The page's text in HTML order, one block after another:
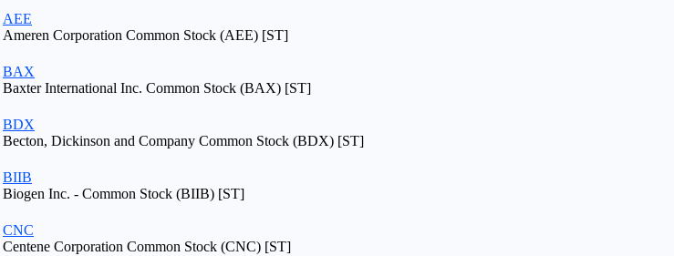
AEE
Ameren Corporation Common Stock (AEE) [ST]
BAX
Baxter International Inc. Common Stock (BAX) [ST]
BDX
Becton, Dickinson and Company Common Stock (BDX) [ST]
BIIB
Biogen Inc. - Common Stock (BIIB) [ST]
CNC
Centene Corporation Common Stock (CNC) [ST]